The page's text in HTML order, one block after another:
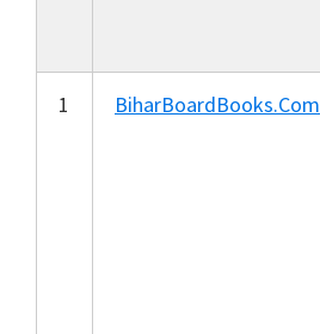
1 BiharBoardBooks.Com